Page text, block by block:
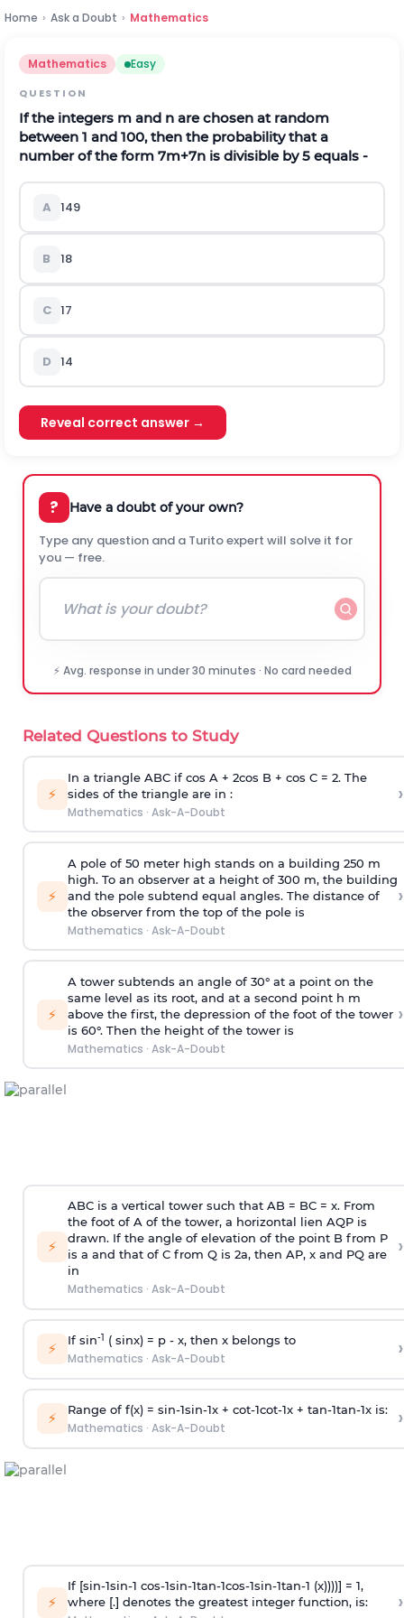
Home › Ask a Doubt › Mathematics
Mathematics Easy
QUESTION
If the integers m and n are chosen at random
between 1 and 100, then the probability that a
number of the form 7m+7n is divisible by 5 equals -
A 149
B 18
C 17
D 14
Reveal correct answer →
? Have a doubt of your own?
Type any question and a Turito expert will solve it for
you — free.
⚡ Avg. response in under 30 minutes · No card needed
Related Questions to Study
⚡
In a triangle ABC if cos A + 2cos B + cos C = 2. The
sides of the triangle are in :
Mathematics · Ask-A-Doubt
›
⚡
A pole of 50 meter high stands on a building 250 m
high. To an observer at a height of 300 m, the building
and the pole subtend equal angles. The distance of
the observer from the top of the pole is
Mathematics · Ask-A-Doubt
›
⚡
A tower subtends an angle of 30° at a point on the
same level as its root, and at a second point h m
above the first, the depression of the foot of the tower
is 60°. Then the height of the tower is
Mathematics · Ask-A-Doubt
›
⚡
ABC is a vertical tower such that AB = BC = x. From
the foot of A of the tower, a horizontal lien AQP is
drawn. If the angle of elevation of the point B from P
is a and that of C from Q is 2a, then AP, x and PQ are
in
Mathematics · Ask-A-Doubt
›
⚡ If sin-1 ( sinx) = p- x, then x belongs to
Mathematics · Ask-A-Doubt ›
⚡ Range of f(x) = sin-1sin-1x + cot-1cot-1x + tan-1tan-1x is:
Mathematics · Ask-A-Doubt ›
⚡
If [sin-1sin-1 cos-1sin-1tan-1cos-1sin-1tan-1 (x))))] = 1,
where [.] denotes the greatest integer function, is:
›